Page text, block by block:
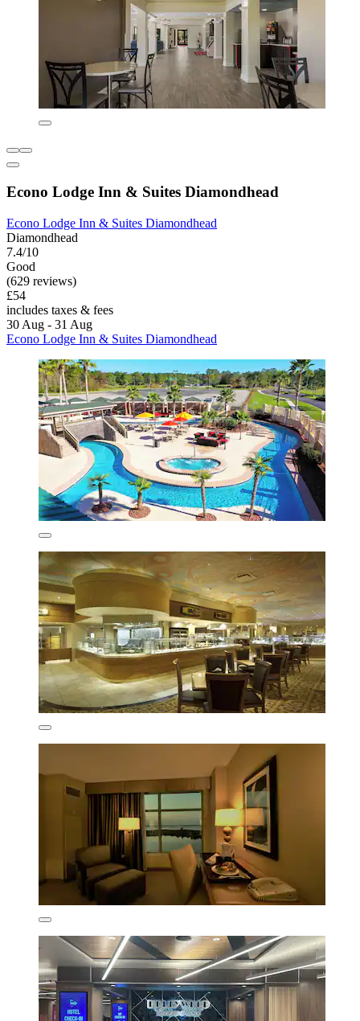
Econo Lodge Inn & Suites Diamondhead
Econo Lodge Inn & Suites Diamondhead
Diamondhead
7.4/10
Good
(629 reviews)
£54
includes taxes & fees
30 Aug - 31 Aug
Econo Lodge Inn & Suites Diamondhead